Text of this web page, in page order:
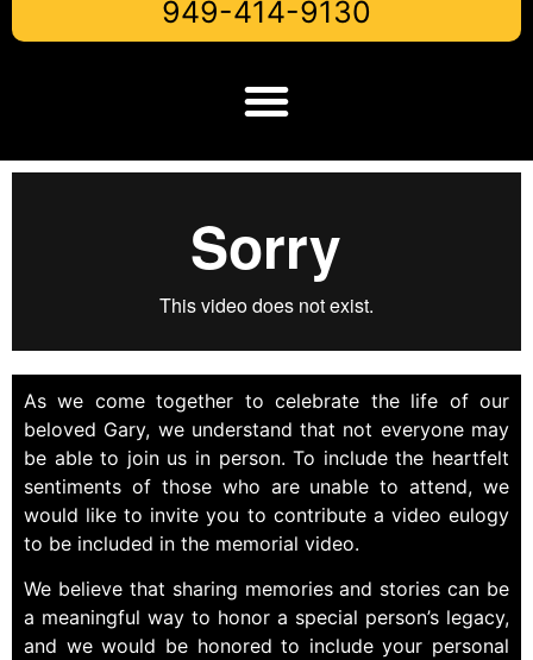
949-414-9130
As we come together to celebrate the life of our
beloved Gary, we understand that not everyone may
be able to join us in person. To include the heartfelt
sentiments of those who are unable to attend, we
would like to invite you to contribute a video eulogy
to be included in the memorial video.
We believe that sharing memories and stories can be
a meaningful way to honor a special person’s legacy,
and we would be honored to include your personal